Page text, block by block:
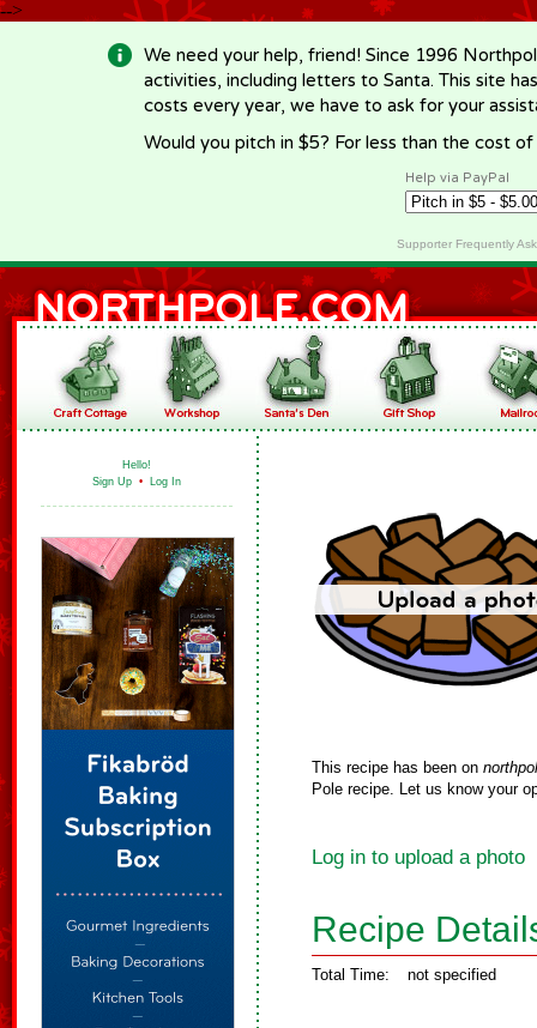
-->
We need your help, friend! Since 1996
activities, including letters to Santa. This site
costs every year, we have to ask for your
Would you pitch in $5? For less than the cost
Help via PayPal
Supporter Frequently
Hello!
Sign Up • Log In
This recipe has been on
Pole recipe. Let us know your
Log in to upload a photo
Recipe
Total Time: not specified